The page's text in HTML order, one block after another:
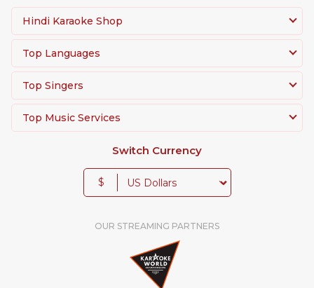
Hindi Karaoke Shop
Top Languages
Top Singers
Top Music Services
Switch Currency
$
OUR STREAMING PARTNERS